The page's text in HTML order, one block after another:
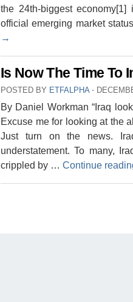
the 24th-biggest
official emerging market
→
Is Now The Time To
POSTED BY ETFALPHA ⋅
By Daniel Workman “Iraq
Excuse me for looking at the
Just turn on the news.
understatement. To many,
crippled by … Continue